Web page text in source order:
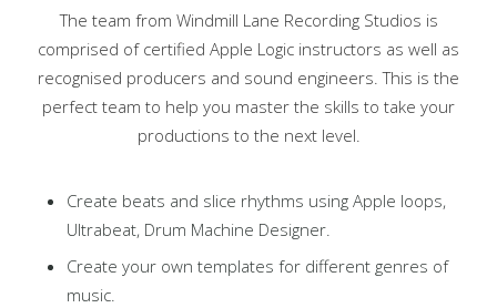
The team from Windmill Lane Recording Studios is
comprised of certified Apple Logic instructors as well as
recognised producers and sound engineers. This is the
perfect team to help you master the skills to take your
productions to the next level.
Create beats and slice rhythms using Apple loops,
Ultrabeat, Drum Machine Designer.
Create your own templates for different genres of
music.